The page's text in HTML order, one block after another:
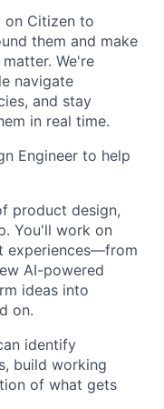
on Citizen to
them and make
We're
navigate
and stay
in real time.
Engineer to help
product design,
You'll work on
experiences—from
AI-powered
ideas into
on.
identify
build working
of what gets